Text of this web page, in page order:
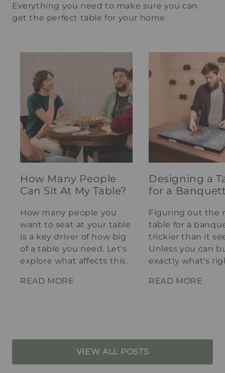
Everything you need to make sure you can
get the perfect table for your home.
How Many People
Can Sit At My Table?
How many people you
want to seat at your table
is a key driver of how big
of a table you need. Let's
explore what affects this.
READ MORE
Designing a
for a
Figuring out the
table for a
trickier than it
Unless you can
exactly what's
READ MORE
VIEW ALL POSTS